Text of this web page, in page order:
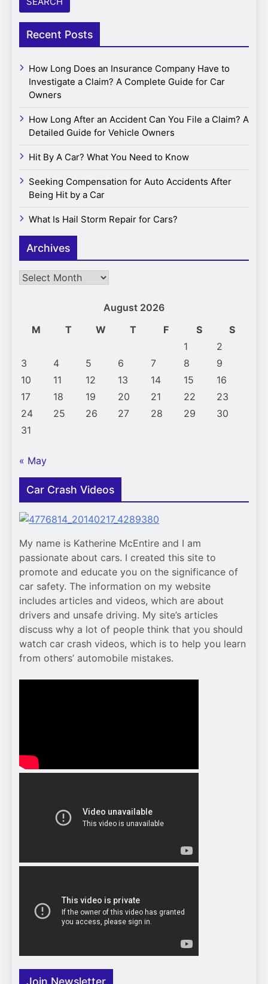
Recent Posts
How Long Does an Insurance Company Have to
Investigate a Claim? A Complete Guide for Car
Owners
How Long After an Accident Can You File a Claim? A
Detailed Guide for Vehicle Owners
Hit By A Car? What You Need to Know
Seeking Compensation for Auto Accidents After
Being Hit by a Car
What Is Hail Storm Repair for Cars?
Archives
Archives
August 2026
M
T W T F S
S
1
2
3
4 5 6 7 8
9
10
11 12 13 14 15
16
17
18 19 20 21 22
23
24
25 26 27 28 29
30
31
« May
Car Crash Videos
My name is Katherine McEntire and I am
passionate about cars. I created this site to
promote and educate you on the significance of
car safety. The information on my website
includes articles and videos, which are about
drivers and unsafe driving. My site’s articles
discuss why a lot of people think that you should
watch car crash videos, which is to help you learn
from others’ automobile mistakes.
Join Newsletter